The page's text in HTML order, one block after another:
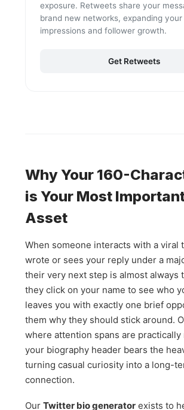
exposure. Retweets share your
brand new networks, expanding your
impressions and follower growth.
Get Retweets
Why Your 160-
is Your Most
Asset
When someone interacts with a viral
wrote or sees your reply under a
their very next step is almost always
they click on your name to see who
leaves you with exactly one brief
them why they should stick around.
where attention spans are
your biography header bears the
turning casual curiosity into a long-
connection.
OurTwitter bio generator exists to